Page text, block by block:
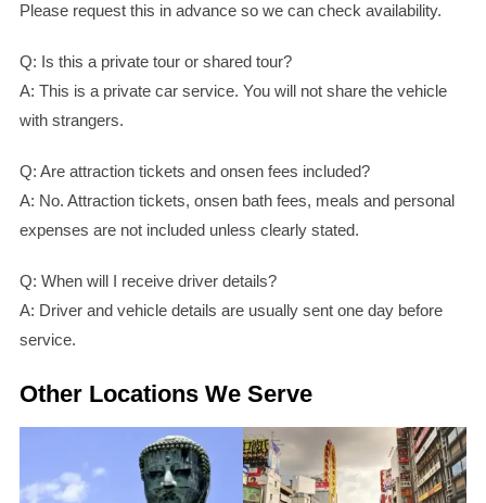
Please request this in advance so we can check availability.
Q: Is this a private tour or shared tour?
A: This is a private car service. You will not share the vehicle
with strangers.
Q: Are attraction tickets and onsen fees included?
A: No. Attraction tickets, onsen bath fees, meals and personal
expenses are not included unless clearly stated.
Q: When will I receive driver details?
A: Driver and vehicle details are usually sent one day before
service.
Other Locations We Serve